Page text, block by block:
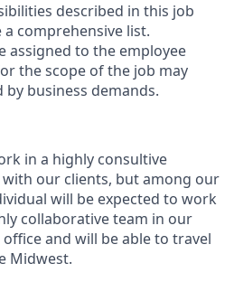
described in this job
comprehensive list.
assigned to the employee
the scope of the job may
by business demands.
in a highly consultive
our clients, but among our
will be expected to work
collaborative team in our
and will be able to travel
Midwest.